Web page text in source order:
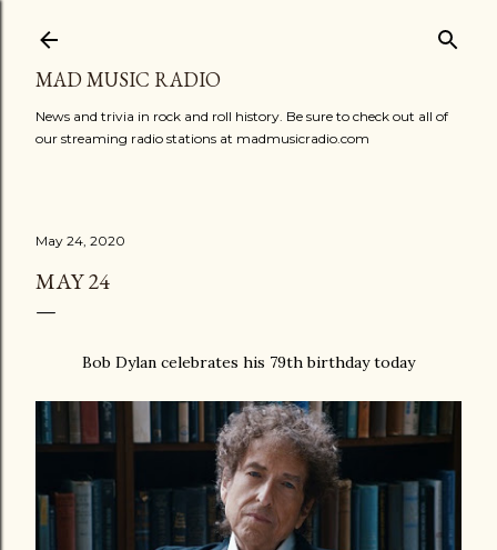
MAD MUSIC RADIO
News and trivia in rock and roll history. Be sure to check out all of
our streaming radio stations at madmusicradio.com
May 24, 2020
MAY 24
Bob Dylan celebrates his 79th birthday today